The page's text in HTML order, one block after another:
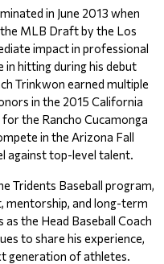
in June 2013 when
MLB Draft by the Los
impact in professional
in hitting during his debut
Trinkwon earned multiple
in the 2015 California
the Rancho Cucamonga
in the Arizona Fall
against top-level talent.
Tridents Baseball program,
mentorship, and long-term
the Head Baseball Coach
to share his experience,
generation of athletes.